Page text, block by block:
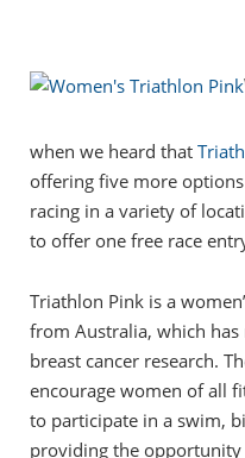
when we heard that
offering five more
racing in a variety of
to offer one free race
Triathlon Pink is a
from Australia, which
breast cancer research.
encourage women of all
to participate in a swim,
providing the opportunity